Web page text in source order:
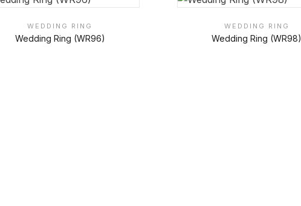
WEDDING RING
Wedding Ring (WR96)
WEDDING RING
Wedding Ring (WR98)